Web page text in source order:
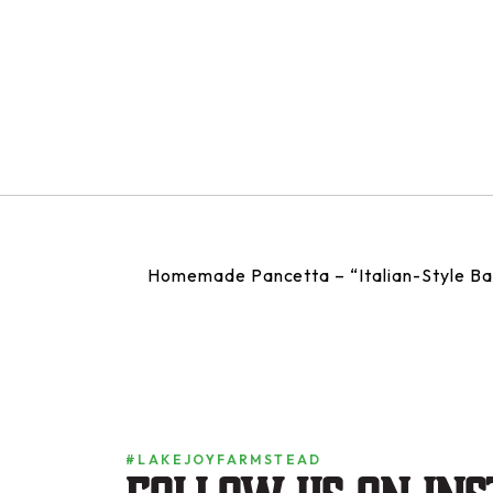
Homemade Pancetta – “Italian-Style
#LAKEJOYFARMSTEAD